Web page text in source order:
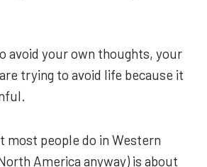
avoid your own thoughts, your
trying to avoid life because it
most people do in Western
America anyway) is about